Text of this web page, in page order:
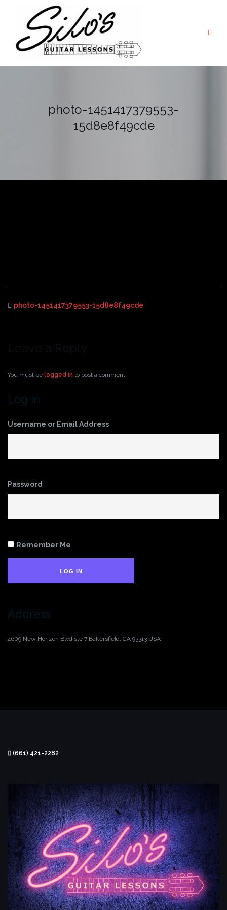
content
photo-1451417379553-
15d8e8f49cde
photo-1451417379553-15d8e8f49cde
You must be logged in to post a comment.
Log In
Username or Email Address
Password
Remember Me
LOG IN
Address
4609 New Horizon Blvd ste 7 Bakersfield, CA 93313 USA
(661) 421-2282